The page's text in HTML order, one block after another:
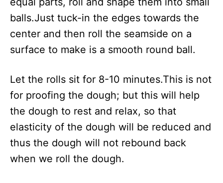
balls.Just tuck-in the edges towards the
center and then roll the seamside on a
surface to make is a smooth round ball.
Let the rolls sit for 8-10 minutes.This is not
for proofing the dough; but this will help
the dough to rest and relax, so that
elasticity of the dough will be reduced and
thus the dough will not rebound back
when we roll the dough.